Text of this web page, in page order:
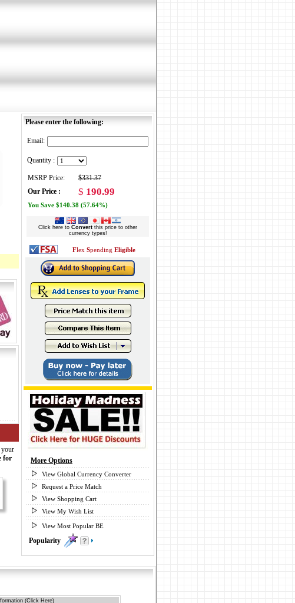
for
Please enter the following:
Email:
Quantity :
MSRP Price:
$331.37
Our Price :
$ 190.99
You Save $140.38 (57.64%)
Click here to Convert this price to other
currency types!
Flex Spending Eligible
More Options
View Global Currency Converter
Request a Price Match
View Shopping Cart
View My Wish List
View Most Popular BE
Popularity
(Click Here)